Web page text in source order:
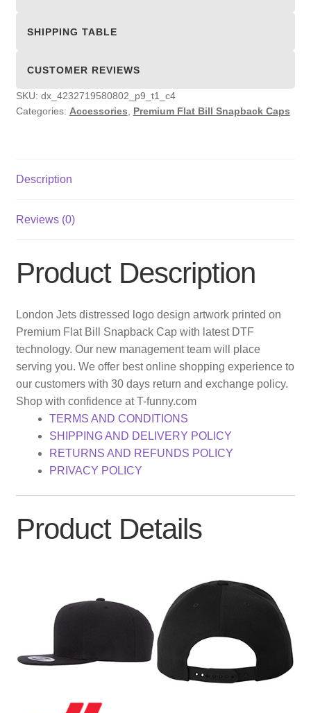
SHIPPING TABLE
CUSTOMER REVIEWS
SKU: dx_4232719580802_p9_t1_c4
Categories: Accessories Premium Flat Bill Snapback Caps
Description
Reviews (0)
Product Description
London Jets distressed logo design artwork printed on
Premium Flat Bill Snapback Cap with latest DTF
technology. Our new management team will place
serving you. We offer best online shopping experience to
our customers with 30 days return and exchange policy.
Shop with confidence at T-funny.com
TERMS AND CONDITIONS
SHIPPING AND DELIVERY POLICY
RETURNS AND REFUNDS POLICY
PRIVACY POLICY
Product Details